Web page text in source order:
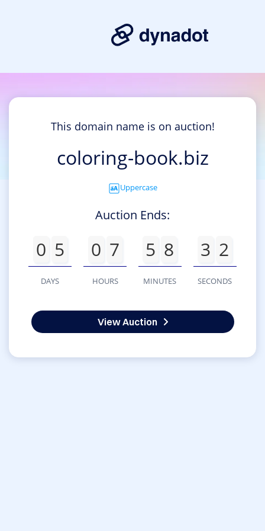
This domain name is on auction!
coloring-book.biz
Uppercase
Auction Ends:
0 5
DAYS
0 7
HOURS
5 8
MINUTES
3 2
SECONDS
View Auction